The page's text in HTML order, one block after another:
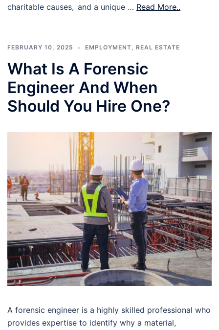
charitable causes, and a unique … Read More..
FEBRUARY 10, 2025 EMPLOYMENT, REAL ESTATE
What Is A Forensic
Engineer And When
Should You Hire One?
A forensic engineer is a highly skilled professional who
provides expertise to identify why a material,